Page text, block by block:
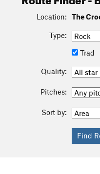
Location: The
Type:
Trad
Quality:
Pitches:
Sort by: